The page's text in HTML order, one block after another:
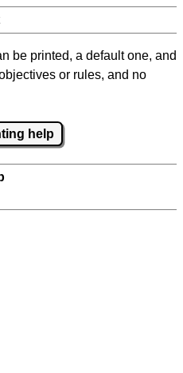
be printed, a default one, and
or rules, and no
help